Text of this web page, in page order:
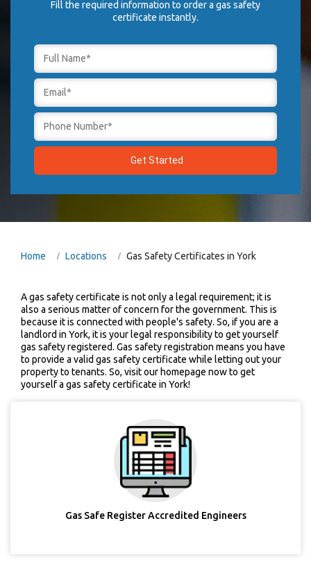
Fill the required information to order a gas safety
certificate instantly.
Home Locations Gas Safety Certificates in York
A gas safety certificate is not only a legal requirement; it is
also a serious matter of concern for the government. This is
because it is connected with people's safety. So, if you are a
landlord in York, it is your legal responsibility to get yourself
gas safety registered. Gas safety registration means you have
to provide a valid gas safety certificate while letting out your
property to tenants. So, visit our homepage now to get
yourself a gas safety certificate in York!
Gas Safe Register Accredited Engineers